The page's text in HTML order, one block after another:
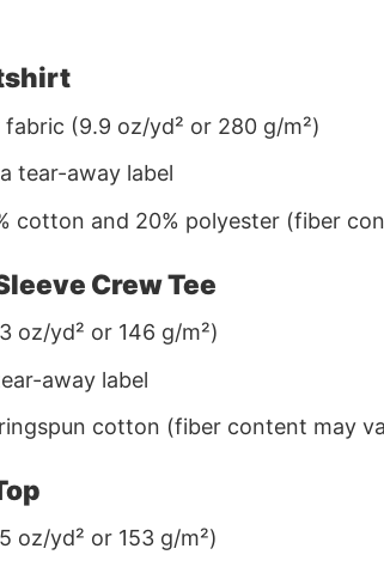
(9.9 oz/yd² or 280 g/m²)
tear-away label
cotton and 20% polyester (fiber
Crew Tee
oz/yd² or 146 g/m²)
away label
cotton (fiber content may
oz/yd² or 153 g/m²)